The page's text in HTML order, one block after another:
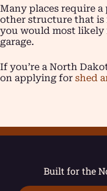
Many places require
other structure that is
you would most likely
garage.
If you’re a North
on applying for shed
Built for the